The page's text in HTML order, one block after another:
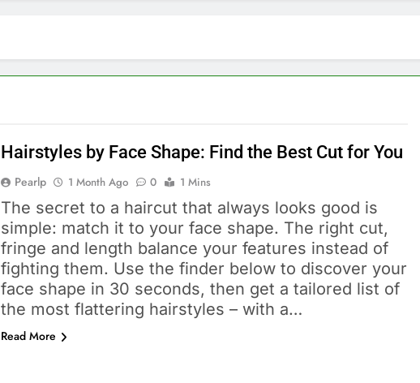
Hairstyles by Face Shape: Find the Best Cut for You
Pearlp 1 Month Ago 0 1 Mins
The secret to a haircut that always looks good is
simple: match it to your face shape. The right cut,
fringe and length balance your features instead of
fighting them. Use the finder below to discover your
face shape in 30 seconds, then get a tailored list of
the most flattering hairstyles – with a…
Read More